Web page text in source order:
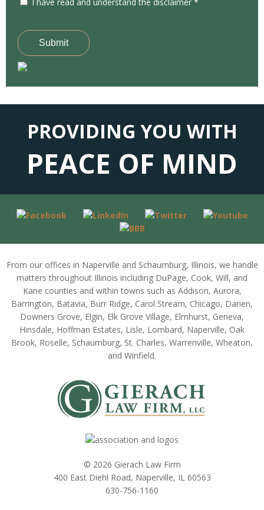
Submit
PROVIDING YOU WITH
PEACE OF MIND
From our offices in Naperville and Schaumburg, Illinois, we handle
matters throughout Illinois including DuPage, Cook, Will, and
Kane counties and within towns such as Addison, Aurora,
Barrington, Batavia, Burr Ridge, Carol Stream, Chicago, Darien,
Downers Grove, Elgin, Elk Grove Village, Elmhurst, Geneva,
Hinsdale, Hoffman Estates, Lisle, Lombard, Naperville, Oak
Brook, Roselle, Schaumburg, St. Charles, Warrenville, Wheaton,
and Winfield.
© 2026 Gierach Law Firm
400 East Diehl Road, Naperville, IL 60563
630-756-1160